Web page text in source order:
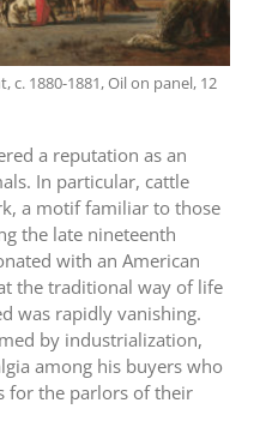
1880-1881, Oil on panel, 12
a reputation as an
In particular, cattle
a motif familiar to those
the late nineteenth
with an American
the traditional way of life
was rapidly vanishing.
by industrialization,
among his buyers who
for the parlors of their